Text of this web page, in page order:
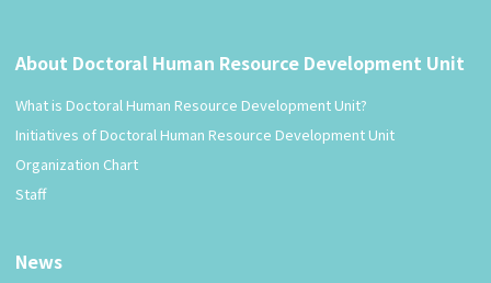
About Doctoral Human Resource Development Unit
What is Doctoral Human Resource Development Unit?
Initiatives of Doctoral Human Resource Development Unit
Organization Chart
Staff
News